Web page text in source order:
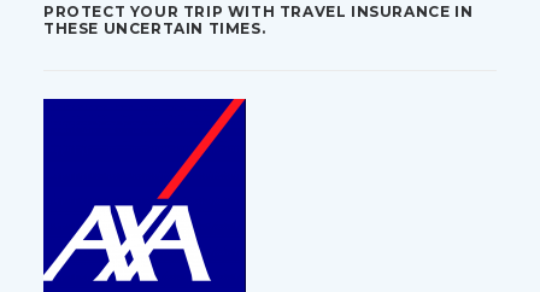
PROTECT YOUR TRIP WITH TRAVEL INSURANCE IN
THESE UNCERTAIN TIMES.